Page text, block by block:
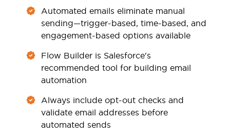
Automated emails eliminate manual
sending—trigger-based, time-based, and
engagement-based options available
Flow Builder is Salesforce's
recommended tool for building email
automation
Always include opt-out checks and
validate email addresses before
automated sends